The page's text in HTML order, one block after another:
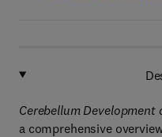
Cerebellum Development
a comprehensive